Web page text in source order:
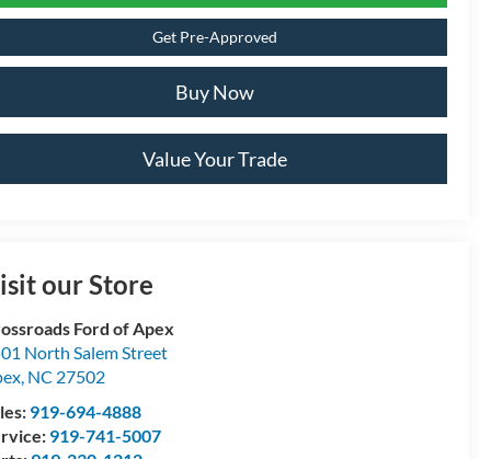
Get Pre-Approved
Buy Now
Value Your Trade
our Store
Ford of Apex
North Salem Street
, NC 27502
919-694-4888
919-741-5007